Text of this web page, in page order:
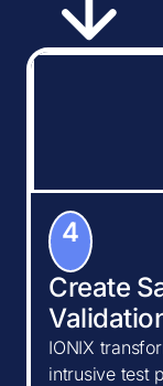
4
Create
IONIX
intrusive test